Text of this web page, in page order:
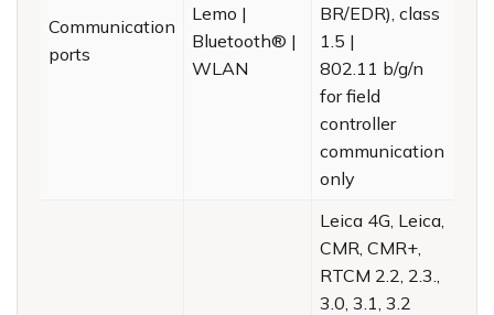
Communication
ports
Lemo |
Bluetooth® |
WLAN
BR/EDR), class
1.5 |
802.11 b/g/n
for field
controller
communication
only
Leica 4G, Leica,
CMR, CMR+,
RTCM 2.2, 2.3.,
3.0, 3.1, 3.2